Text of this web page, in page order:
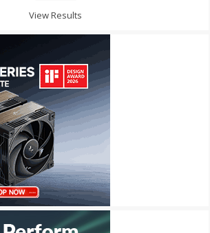
View Results